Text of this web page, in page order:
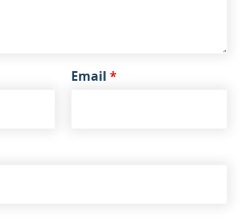
Email *